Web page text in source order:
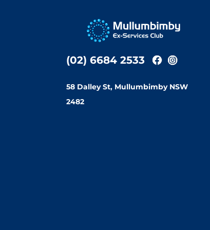
(02) 6684 2533
58 Dalley St, Mullumbimby NSW
2482